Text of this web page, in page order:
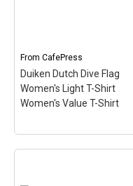
View on
CafePress
From CafePress
Duiken Dutch Dive Flag
Women's Light T-Shirt
Women's Value T-Shirt